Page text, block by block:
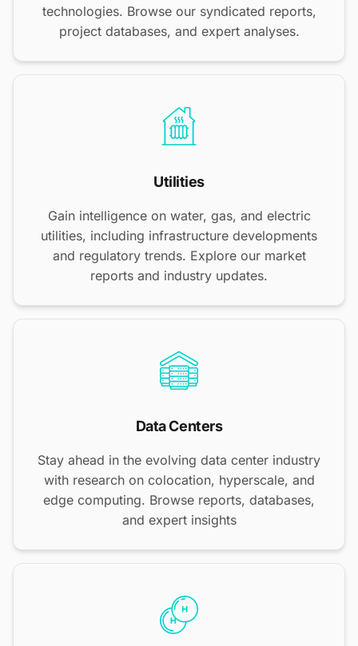
technologies. Browse our syndicated reports,
project databases, and expert analyses.
Utilities
Gain intelligence on water, gas, and electric
utilities, including infrastructure developments
and regulatory trends. Explore our market
reports and industry updates.
Data Centers
Stay ahead in the evolving data center industry
with research on colocation, hyperscale, and
edge computing. Browse reports, databases,
and expert insights